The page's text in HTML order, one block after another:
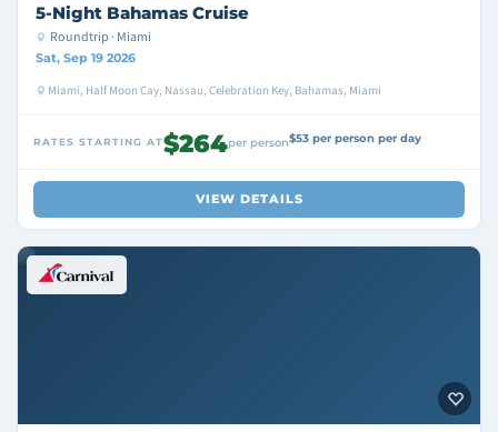
5-Night Bahamas Cruise
Roundtrip · Miami
Sat, Sep 19 2026
Miami, Half Moon Cay, Nassau, Celebration Key, Bahamas, Miami
RATES STARTING AT$264per person$53 per person per day
VIEW DETAILS